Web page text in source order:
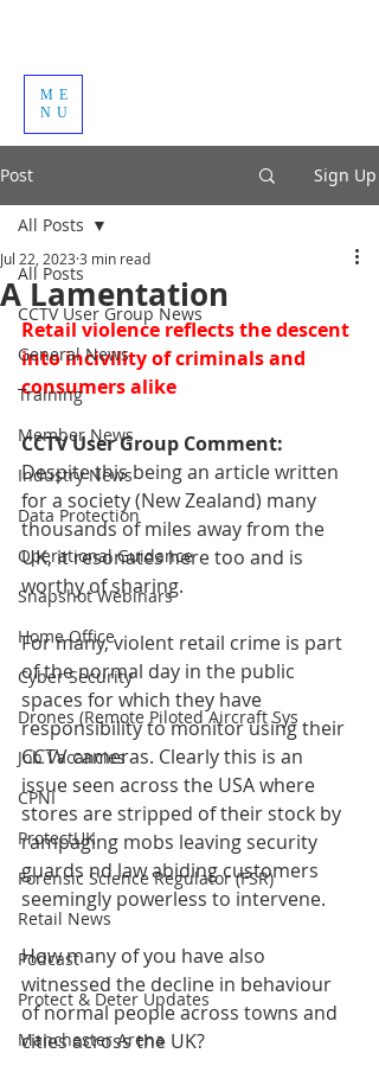
ME
NU
Post Sign Up
All Posts
CCTV User Group News
General News
Training
Member News
Industry News
Data Protection
Operational Guidance
Snapshot Webinars
Home Office
Cyber Security
Drones (Remote Piloted Aircraft Sys
Job Vacancies
CPNI
ProtectUK
Forensic Science Regulator (FSR)
Retail News
Podcast
Protect & Deter Updates
Manchester Arena
All Posts
A Lamentation
Jul 22, 2023 3 min read
Retail violence reflects the descent
into incivility of criminals and
consumers alike
CCTV User Group Comment:
Despite this being an article written
for a society (New Zealand) many
thousands of miles away from the
UK, it resonates here too and is
worthy of sharing.
For many, violent retail crime is part
of the normal day in the public
spaces for which they have
responsibility to monitor using their
CCTV cameras. Clearly this is an
issue seen across the USA where
stores are stripped of their stock by
rampaging mobs leaving security
guards nd law abiding customers
seemingly powerless to intervene.
How many of you have also
witnessed the decline in behaviour
of normal people across towns and
cities across the UK?